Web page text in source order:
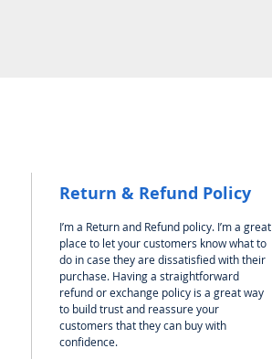
Return & Refund Policy
I’m a Return and Refund policy. I’m a great
place to let your customers know what to
do in case they are dissatisfied with their
purchase. Having a straightforward
refund or exchange policy is a great way
to build trust and reassure your
customers that they can buy with
confidence.